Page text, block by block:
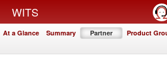
WITS
At a Glance Summary Partner Product